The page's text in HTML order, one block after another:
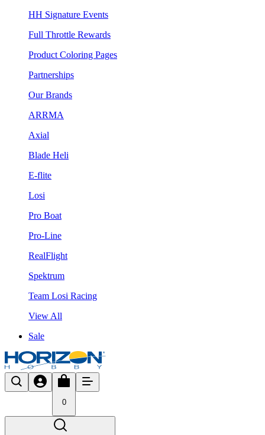
HH Signature Events
Full Throttle Rewards
Product Coloring Pages
Partnerships
Our Brands
ARRMA
Axial
Blade Heli
E-flite
Losi
Pro Boat
Pro-Line
RealFlight
Spektrum
Team Losi Racing
View All
Sale
0